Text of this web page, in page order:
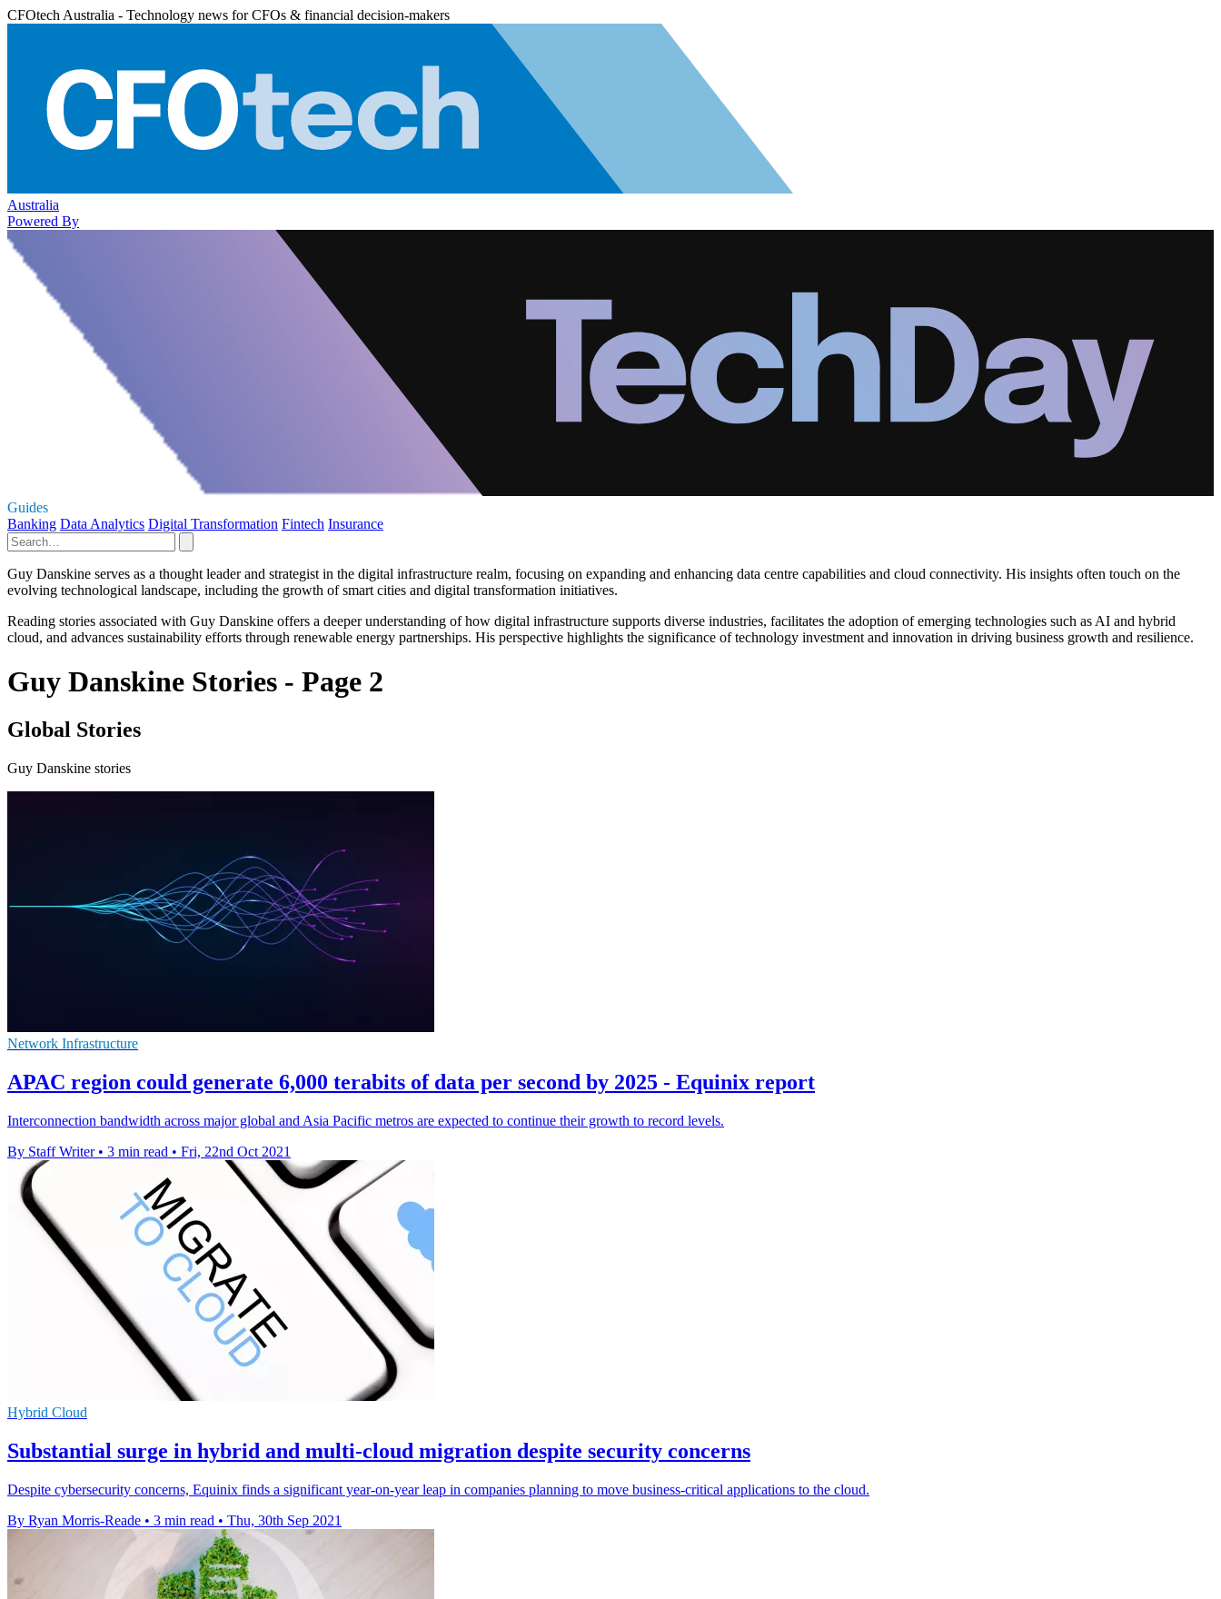
CFOtech Australia - Technology news for CFOs & financial decision-makers
Australia
Powered By
Guides
Banking Data Analytics Digital Transformation Fintech Insurance
Guy Danskine serves as a thought leader and strategist in the digital infrastructure realm, focusing on expanding and enhancing data centre capabilities and cloud connectivity. His insights often touch on the
evolving technological landscape, including the growth of smart cities and digital transformation initiatives.
Reading stories associated with Guy Danskine offers a deeper understanding of how digital infrastructure supports diverse industries, facilitates the adoption of emerging technologies such as AI and hybrid
cloud, and advances sustainability efforts through renewable energy partnerships. His perspective highlights the significance of technology investment and innovation in driving business growth and resilience.
Guy Danskine Stories - Page 2
Global Stories
Guy Danskine stories
Network Infrastructure
APAC region could generate 6,000 terabits of data per second by 2025 - Equinix report
Interconnection bandwidth across major global and Asia Pacific metros are expected to continue their growth to record levels.
By Staff Writer • 3 min read • Fri, 22nd Oct 2021
Hybrid Cloud
Substantial surge in hybrid and multi-cloud migration despite security concerns
Despite cybersecurity concerns, Equinix finds a significant year-on-year leap in companies planning to move business-critical applications to the cloud.
By Ryan Morris-Reade • 3 min read • Thu, 30th Sep 2021